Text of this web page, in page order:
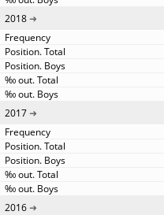
2018
2017
2016